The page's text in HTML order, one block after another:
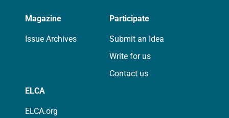
Magazine
Issue Archives
Participate
Submit an Idea
Write for us
Contact us
ELCA
ELCA.org